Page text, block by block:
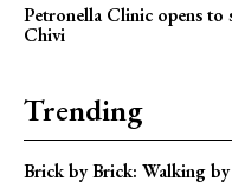
Petronella Clinic opens to
Chivi
Trending
Brick by Brick: Walking